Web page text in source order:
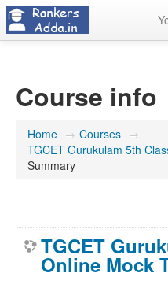
Course info
Home → Courses →
TGCET Gurukulam 5th
Summary
TGCET
Online Mock